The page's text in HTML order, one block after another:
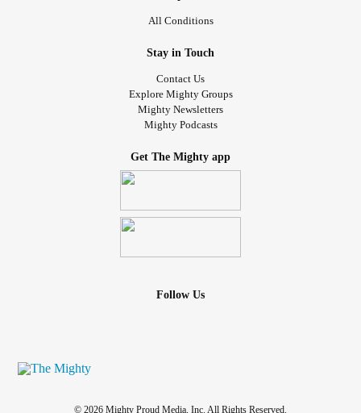
All Conditions
Stay in Touch
Contact Us
Explore Mighty Groups
Mighty Newsletters
Mighty Podcasts
Get The Mighty app
Follow Us
© 2026 Mighty Proud Media, Inc. All Rights Reserved.